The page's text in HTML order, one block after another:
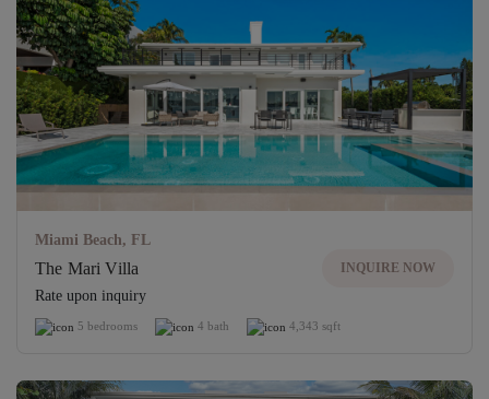
Miami Beach, FL
The Mari Villa
Rate upon inquiry
INQUIRE NOW
5 bedrooms 4 bath 4,343 sqft